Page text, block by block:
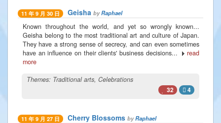
11 年 9 月 30 日 Geisha byRaphael
Known throughout the world, and yet so wrongly known...
Geisha belong to the most traditional art and culture of Japan.
They have a strong sense of secrecy, and can even sometimes
have an influence on their clients' business decisions... read
more
Themes: Traditional arts, Celebrations
32
4
11 年 9 月 27 日 Cherry Blossoms byRaphael